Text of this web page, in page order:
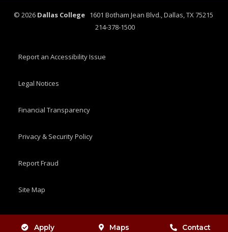
Apply Maps Contact
© 2026 Dallas College1601 Botham Jean Blvd., Dallas, TX 75215
214-378-1500
Report an Accessibility Issue
Legal Notices
Financial Transparency
Privacy & Security Policy
Report Fraud
Site Map